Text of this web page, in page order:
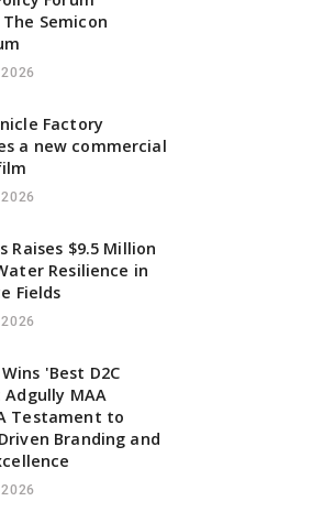
Semicon
Factory
a new commercial
Raises $9.5 Million
Resilience in
Fields
'Best D2C
MAA
Testament to
Branding and